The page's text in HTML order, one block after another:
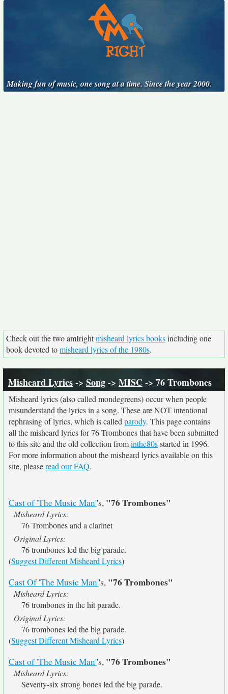
Making fun of music, one song at a time. Since the year 2000.
Check out the two amIrightmisheard lyrics booksincluding one
book devoted tomisheard lyrics of the 1980s.
Misheard Lyrics-> Song-> MISC-> 76 Trombones
Misheard lyrics (also called mondegreens) occur when people
misunderstand the lyrics in a song. These are NOT intentional
rephrasing of lyrics, which is called parody. This page contains
all the misheard lyrics for 76 Trombones that have been submitted
to this site and the old collection frominthe80sstarted in 1996.
For more information about the misheard lyrics available on this
site, pleaseread our FAQ.
Cast of 'The Music Man''s, "76 Trombones"
Misheard Lyrics:
76 Trombones and a clarinet
Original Lyrics:
76 trombones led the big parade.
(Suggest Different Misheard Lyrics)
Cast Of 'The Music Man''s, "76 Trombones"
Misheard Lyrics:
76 trombones in the hit parade.
Original Lyrics:
76 trombones led the big parade.
(Suggest Different Misheard Lyrics)
Cast of 'The Music Man''s, "76 Trombones"
Misheard Lyrics:
Seventy-six strong bones led the big parade.